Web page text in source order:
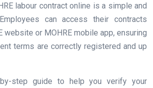
labour contract online is a simple and
can access their contracts
website or MOHRE mobile app, ensuring
terms are correctly registered and up
step guide to help you verify your